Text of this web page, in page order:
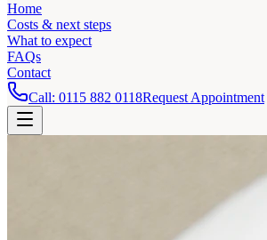
Home
Costs & next steps
What to expect
FAQs
Contact
Call: 0115 882 0118Request Appointment